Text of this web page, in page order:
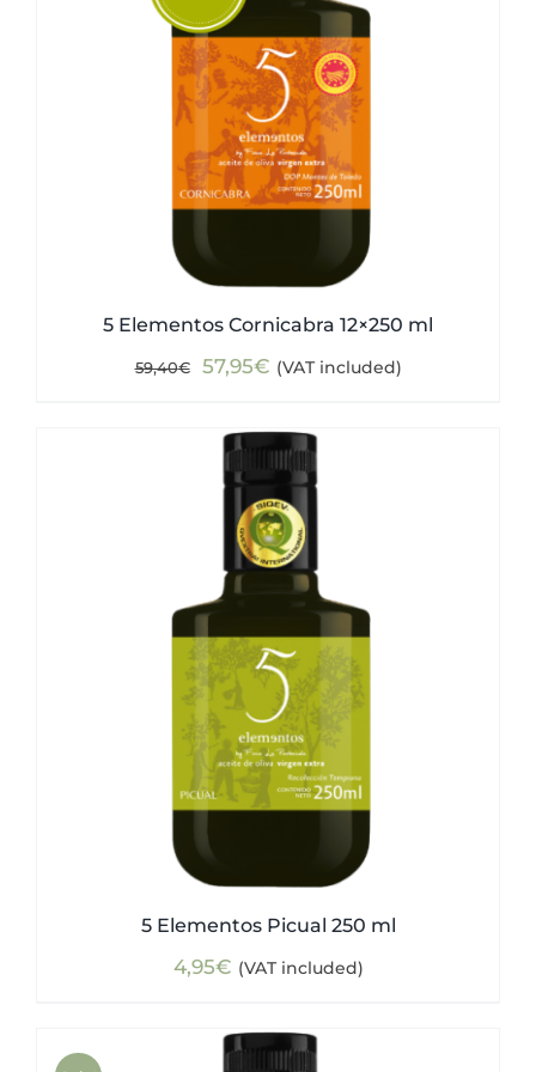
5 Elementos Cornicabra 12×250 ml
59,40€
Original
was:
59,40€.
57,95€Current
is:
57,95€.
(VAT included)
5 Elementos Picual 250 ml
4,95€ (VAT included)